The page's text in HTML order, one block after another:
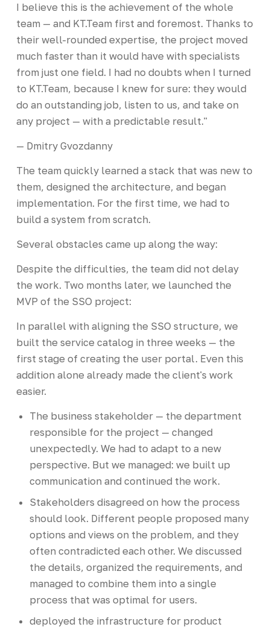
I believe this is the achievement of the whole
team — and KT.Team first and foremost. Thanks to
their well-rounded expertise, the project moved
much faster than it would have with specialists
from just one field. I had no doubts when I turned
to KT.Team, because I knew for sure: they would
do an outstanding job, listen to us, and take on
any project — with a predictable result."
— Dmitry Gvozdanny
The team quickly learned a stack that was new to
them, designed the architecture, and began
implementation. For the first time, we had to
build a system from scratch.
Several obstacles came up along the way:
Despite the difficulties, the team did not delay
the work. Two months later, we launched the
MVP of the SSO project:
In parallel with aligning the SSO structure, we
built the service catalog in three weeks — the
first stage of creating the user portal. Even this
addition alone already made the client's work
easier.
The business stakeholder — the department
responsible for the project — changed
unexpectedly. We had to adapt to a new
perspective. But we managed: we built up
communication and continued the work.
Stakeholders disagreed on how the process
should look. Different people proposed many
options and views on the problem, and they
often contradicted each other. We discussed
the details, organized the requirements, and
managed to combine them into a single
process that was optimal for users.
deployed the infrastructure for product